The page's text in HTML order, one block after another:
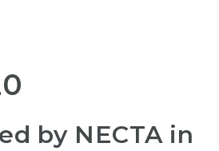
by NECTA in